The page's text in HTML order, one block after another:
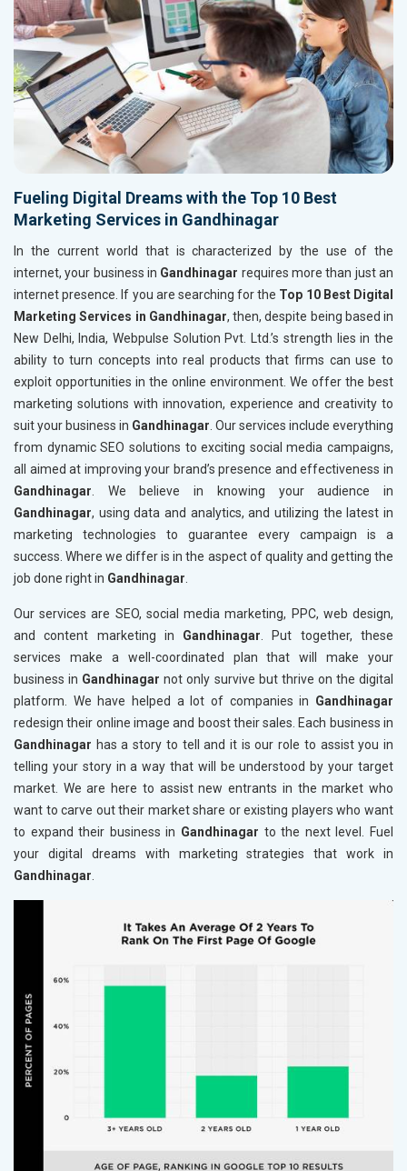
Fueling Digital Dreams with the Top 10 Best
Marketing Services in Gandhinagar
In the current world that is characterized by the use of the
internet, your business in Gandhinagar requires more than just an
internet presence. If you are searching for the Top 10 Best Digital
Marketing Services in Gandhinagar, then, despite being based in
New Delhi, India, Webpulse Solution Pvt. Ltd.’s strength lies in the
ability to turn concepts into real products that firms can use to
exploit opportunities in the online environment. We offer the best
marketing solutions with innovation, experience and creativity to
suit your business in Gandhinagar. Our services include everything
from dynamic SEO solutions to exciting social media campaigns,
all aimed at improving your brand’s presence and effectiveness in
Gandhinagar. We believe in knowing your audience in
Gandhinagar, using data and analytics, and utilizing the latest in
marketing technologies to guarantee every campaign is a
success. Where we differ is in the aspect of quality and getting the
job done right in Gandhinagar.
Our services are SEO, social media marketing, PPC, web design,
and content marketing in Gandhinagar. Put together, these
services make a well-coordinated plan that will make your
business in Gandhinagarnot only survive but thrive on the digital
platform. We have helped a lot of companies in Gandhinagar
redesign their online image and boost their sales. Each business in
Gandhinagar has a story to tell and it is our role to assist you in
telling your story in a way that will be understood by your target
market. We are here to assist new entrants in the market who
want to carve out their market share or existing players who want
to expand their business in Gandhinagar to the next level. Fuel
your digital dreams with marketing strategies that work in
Gandhinagar.